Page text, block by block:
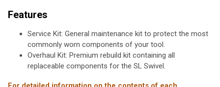
Features
Service Kit: General maintenance kit to protect the most
commonly worn components of your tool.
Overhaul Kit: Premium rebuild kit containing all
replaceable components for the SL Swivel.